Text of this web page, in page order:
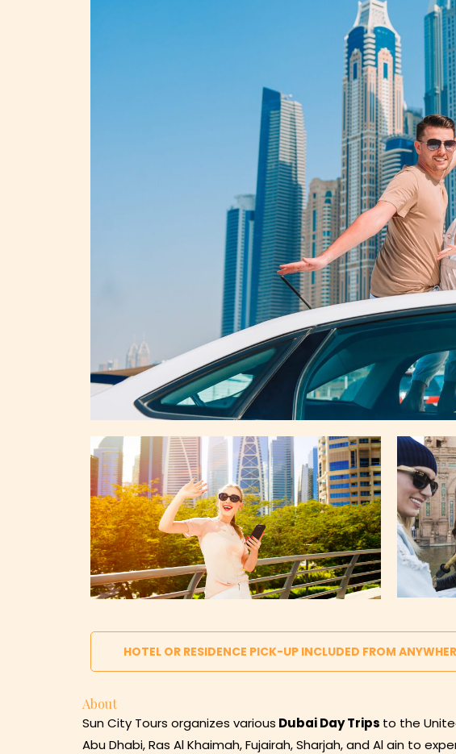
HOTEL OR RESIDENCE PICK-UP INCLUDED FROM
About
Sun City Tours organizes various Dubai Day Trips to the
Abu Dhabi, Ras Al Khaimah, Fujairah, Sharjah, and Al ain to